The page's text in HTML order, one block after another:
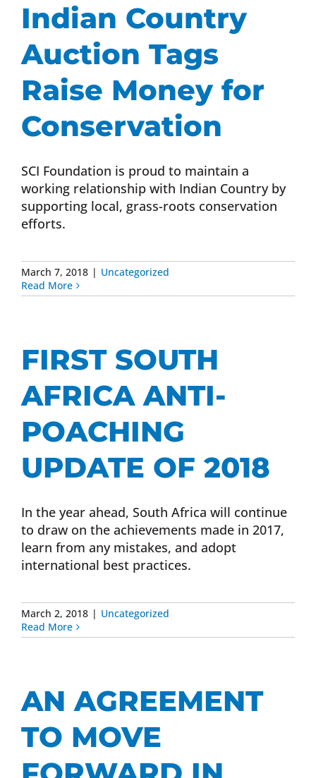
Indian Country
Auction Tags
Raise Money for
Conservation
SCI Foundation is proud to maintain a
working relationship with Indian Country by
supporting local, grass-roots conservation
efforts.
March 7, 2018 | Uncategorized
Read More
FIRST SOUTH
AFRICA ANTI-
POACHING
UPDATE OF 2018
In the year ahead, South Africa will continue
to draw on the achievements made in 2017,
learn from any mistakes, and adopt
international best practices.
March 2, 2018 | Uncategorized
Read More
AN AGREEMENT
TO MOVE